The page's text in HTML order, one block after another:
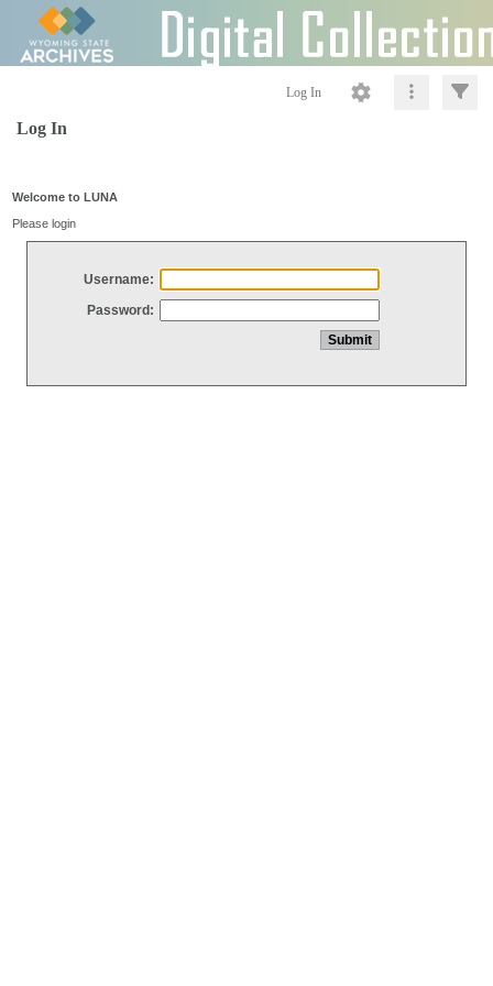
Log In
Log In
Welcome to LUNA
Please login
Username:
Password: